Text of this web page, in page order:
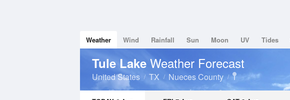
Weather Wind Rainfall Sun Moon UV Tides
Tule Lake Weather Forecast
United States TX Nueces County